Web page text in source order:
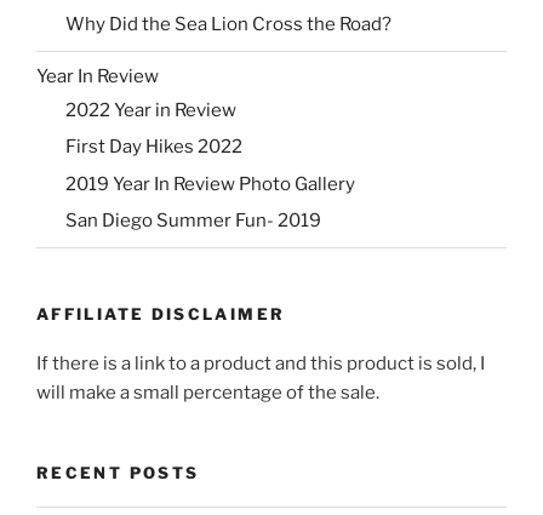
Why Did the Sea Lion Cross the Road?
Year In Review
2022 Year in Review
First Day Hikes 2022
2019 Year In Review Photo Gallery
San Diego Summer Fun- 2019
AFFILIATE DISCLAIMER
If there is a link to a product and this product is sold, I
will make a small percentage of the sale.
RECENT POSTS